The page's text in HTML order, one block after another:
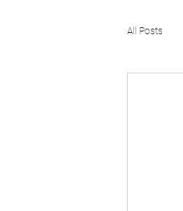
All Posts